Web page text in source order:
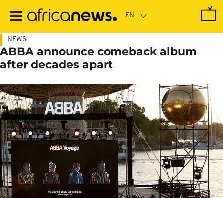
main
NEWS
ABBA announce comeback album
after decades apart